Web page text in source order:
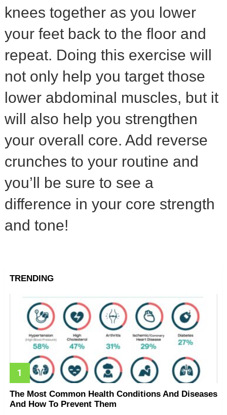
knees together as you lower
your feet back to the floor and
repeat. Doing this exercise will
not only help you target those
lower abdominal muscles, but it
will also help you strengthen
your overall core. Add reverse
crunches to your routine and
you’ll be sure to see a
difference in your core strength
and tone!
TRENDING
The Most Common Health Conditions And Diseases
And How To Prevent Them